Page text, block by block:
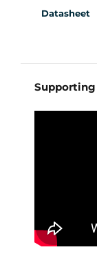
VorexDatasheet
Supporting